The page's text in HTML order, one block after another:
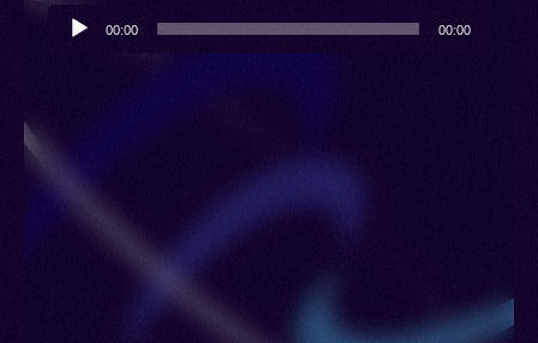
Audio
Player
00:00 00:00